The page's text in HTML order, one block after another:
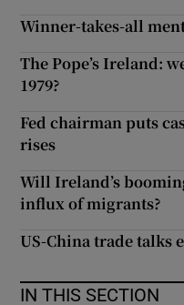
Winner-takes-all
The Pope’s Ireland:
1979?
Fed chairman puts
rises
Will Ireland’s
influx of migrants?
US-China trade talks
IN THIS SECTION